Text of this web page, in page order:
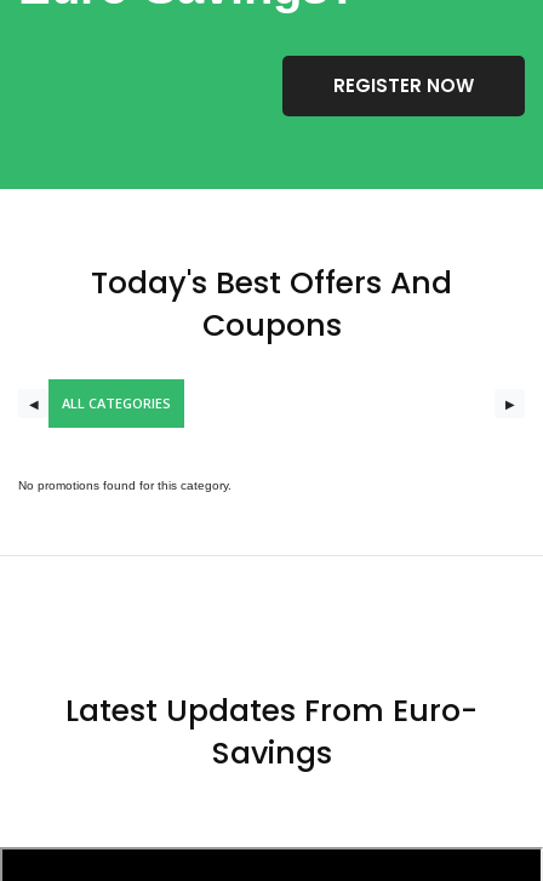
REGISTER NOW
Today's Best Offers And
Coupons
◀ ALL CATEGORIES ▶
No promotions found for this category.
Latest Updates From Euro-
Savings